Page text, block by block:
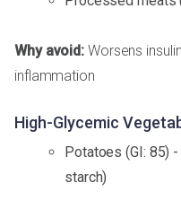
Why avoid: Worsens
inflammation
High-Glycemic
Potatoes (GI: 85)
starch)